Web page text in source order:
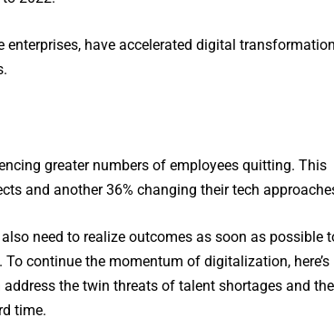
enterprises, have accelerated digital
greater numbers of employees quitting. This
and another 36% changing their tech
need to realize outcomes as soon as possible
continue the momentum of digitalization, here’s
the twin threats of talent shortages and the
time.